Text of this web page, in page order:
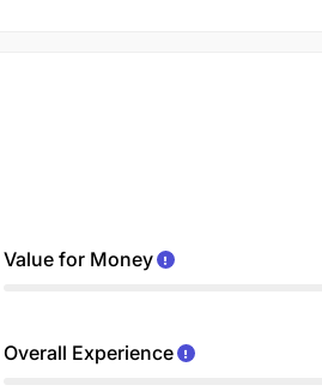
Value for Money
Overall Experience